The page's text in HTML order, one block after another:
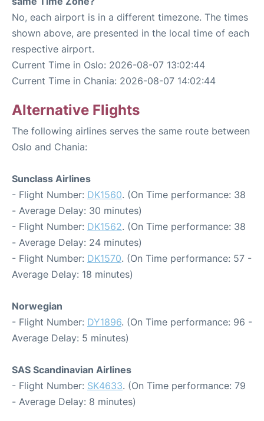
No, each airport is in a different timezone. The times
shown above, are presented in the local time of each
respective airport.
Current Time in Oslo: 2026-08-07 13:02:44
Current Time in Chania: 2026-08-07 14:02:44
Alternative Flights
The following airlines serves the same route between
Oslo and Chania:
Sunclass Airlines
- Flight Number: DK1560. (On Time performance: 38
- Average Delay: 30 minutes)
- Flight Number: DK1562. (On Time performance: 38
- Average Delay: 24 minutes)
- Flight Number: DK1570. (On Time performance: 57 -
Average Delay: 18 minutes)
Norwegian
- Flight Number: DY1896. (On Time performance: 96 -
Average Delay: 5 minutes)
SAS Scandinavian Airlines
- Flight Number: SK4633. (On Time performance: 79
- Average Delay: 8 minutes)